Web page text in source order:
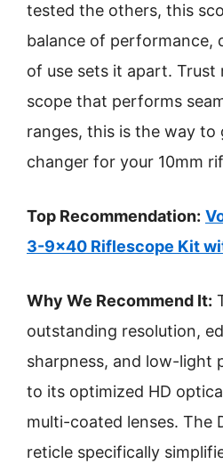
tested the others, this
balance of performance,
of use sets it apart. Trust
scope that performs
ranges, this is the way
changer for your 10mm
Top Recommendation:
3-9×40 Riflescope Kit
Why We Recommend It:
outstanding resolution,
sharpness, and low-light
to its optimized HD
multi-coated lenses. The
reticle specifically